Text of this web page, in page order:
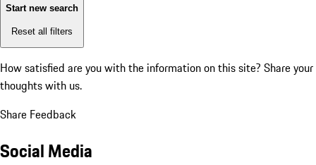
Start new search
Reset all filters
How satisfied are you with the information on this site? Share your
thoughts with us.
Share Feedback
Social Media